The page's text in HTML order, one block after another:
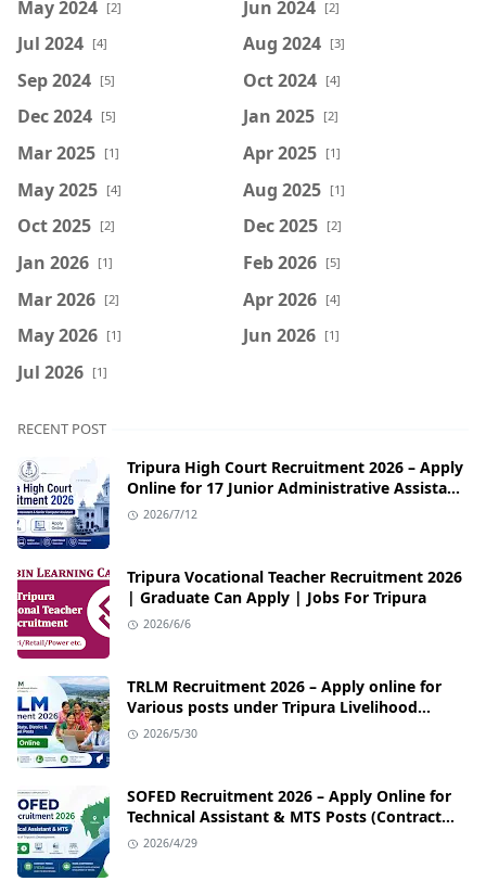
May 2024 [2] Jun 2024 [2]
Jul 2024 [4] Aug 2024 [3]
Sep 2024 [5] Oct 2024 [4]
Dec 2024 [5] Jan 2025 [2]
Mar 2025 [1] Apr 2025 [1]
May 2025 [4] Aug 2025 [1]
Oct 2025 [2] Dec 2025 [2]
Jan 2026 [1] Feb 2026 [5]
Mar 2026 [2] Apr 2026 [4]
May 2026 [1] Jun 2026 [1]
Jul 2026 [1]
RECENT POST
Tripura High Court Recruitment 2026 – Apply
Online for 17 Junior Administrative Assistant
& Senior Computer Assistant Posts
2026/7/12
Tripura Vocational Teacher Recruitment 2026
| Graduate Can Apply | Jobs For Tripura
2026/6/6
TRLM Recruitment 2026 – Apply online for
Various posts under Tripura Livelihood
Mission
2026/5/30
SOFED Recruitment 2026 – Apply Online for
Technical Assistant & MTS Posts (Contract
Basis)
2026/4/29